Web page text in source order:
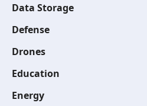
Data Storage
Defense
Drones
Education
Energy